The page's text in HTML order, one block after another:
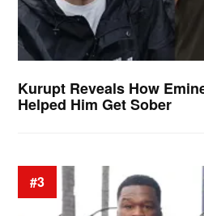
Kurupt Reveals How
Helped Him Get Sober
#3